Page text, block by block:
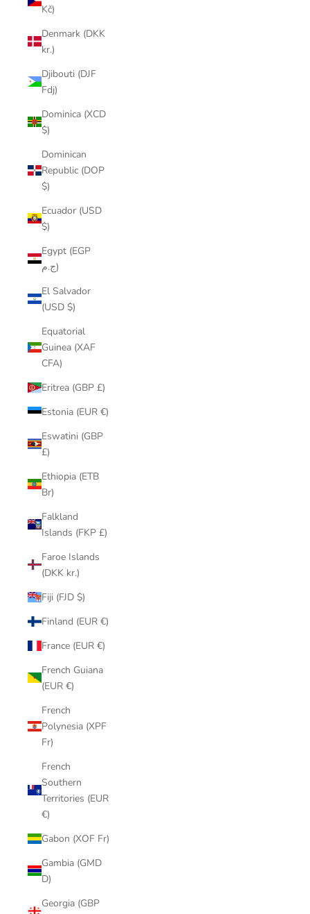
Kč)
Denmark (DKK
kr.)
Djibouti (DJF
Fdj)
Dominica (XCD
$)
Dominican
Republic (DOP
$)
Ecuador (USD
$)
Egypt (EGP
ج.م)
El Salvador
(USD $)
Equatorial
Guinea (XAF
CFA)
Eritrea (GBP £)
Estonia (EUR €)
Eswatini (GBP
£)
Ethiopia (ETB
Br)
Falkland
Islands (FKP £)
Faroe Islands
(DKK kr.)
Fiji (FJD $)
Finland (EUR €)
France (EUR €)
French Guiana
(EUR €)
French
Polynesia (XPF
Fr)
French
Southern
Territories (EUR
€)
Gabon (XOF Fr)
Gambia (GMD
D)
Georgia (GBP